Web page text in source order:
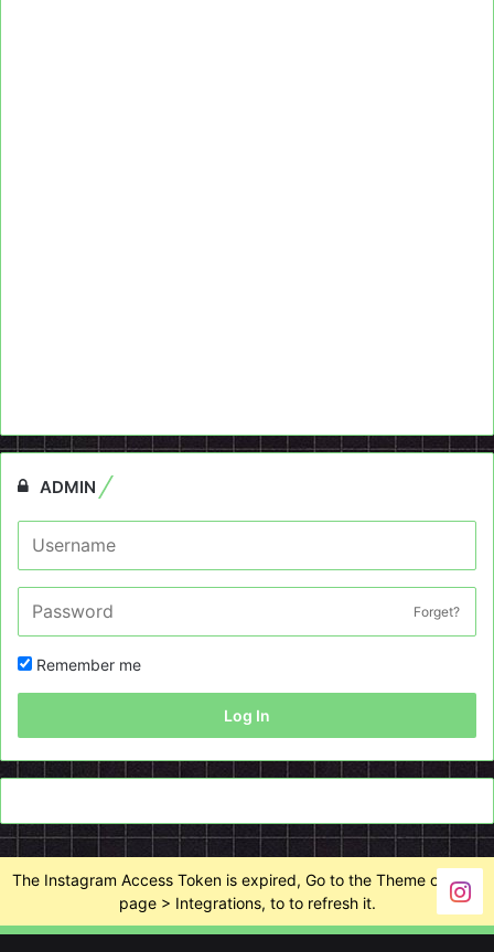
ADMIN
Forget?
Remember me
Log In
The Instagram Access Token is expired, Go to the Theme options
page > Integrations, to to refresh it.